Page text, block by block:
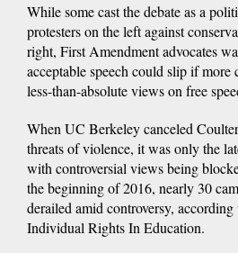
While some cast the debate as a
protesters on the left against
right, First Amendment advocates
acceptable speech could slip if more
less-than-absolute views on free
When UC Berkeley canceled
threats of violence, it was only the
with controversial views being
the beginning of 2016, nearly 30
derailed amid controversy,
Individual Rights In Education.